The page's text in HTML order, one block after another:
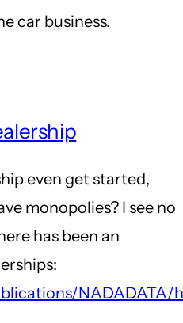
car business.
even get started,
monopolies? I see no
has been an
NADADATA/